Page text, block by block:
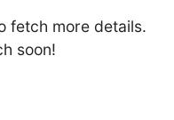
fetch more details.
soon!